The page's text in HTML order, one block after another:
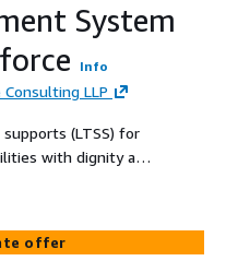
System
Info
LLP
(LTSS) for
with dignity and
plans, budgets, and
offer